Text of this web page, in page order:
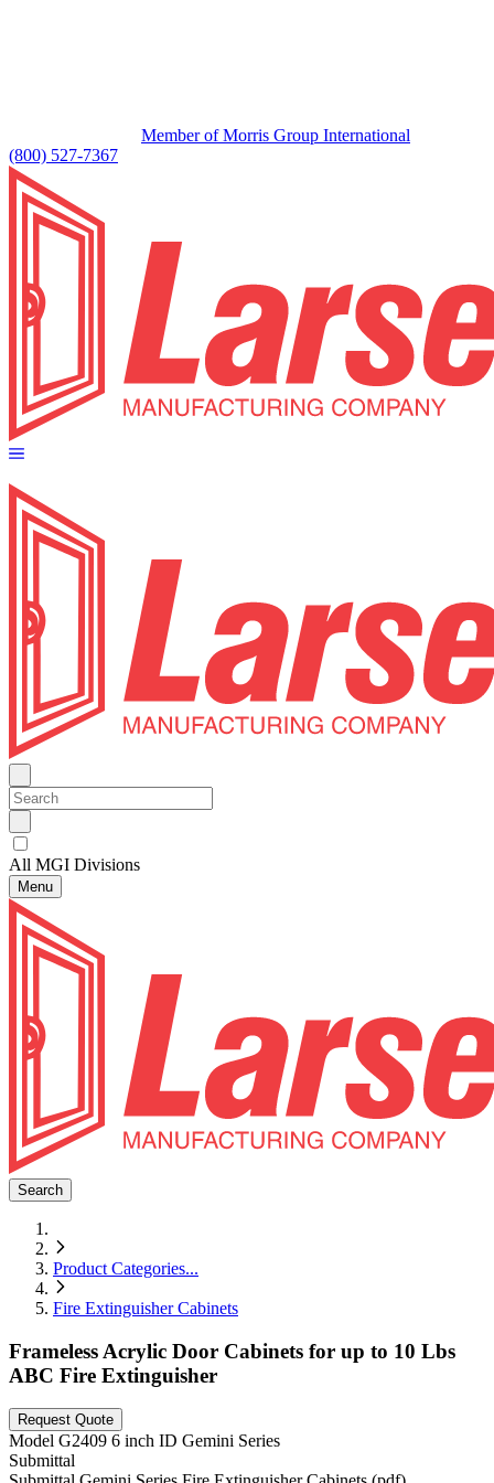
Member of Morris Group International
(800) 527-7367
All MGI Divisions
Menu
Search
Product Categories...
Fire Extinguisher Cabinets
Frameless Acrylic Door Cabinets for up to 10 Lbs
ABC Fire Extinguisher
Request Quote
Model G2409 6 inch ID Gemini Series
Submittal